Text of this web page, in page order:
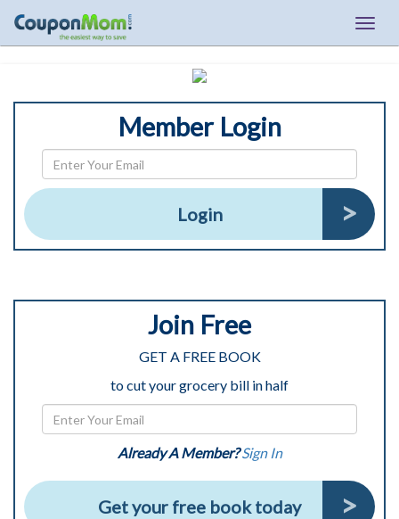
Member Login
Login
Join Free
GET A FREE BOOK
to cut your grocery bill in half
Already A Member?Sign In
Get your free book today